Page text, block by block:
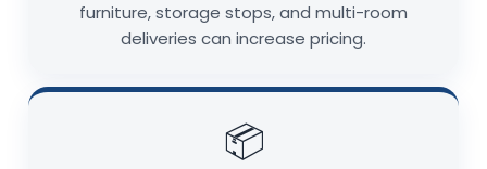
furniture, storage stops, and multi-room
deliveries can increase pricing.
📦